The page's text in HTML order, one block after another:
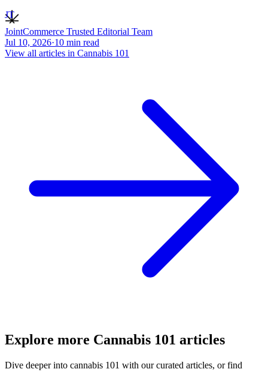
JT
JointCommerce Trusted Editorial Team
Jul 10, 2026·10 min read
View all articles in Cannabis 101
Explore more Cannabis 101 articles
Dive deeper into cannabis 101 with our curated articles, or find